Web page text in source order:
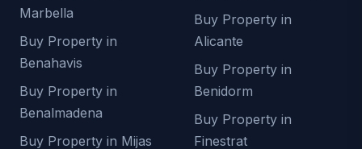
Marbella
Buy Property in
Benahavis
Buy Property in
Benalmadena
Buy Property in Mijas
Buy Property in
Alicante
Buy Property in
Benidorm
Buy Property in
Finestrat